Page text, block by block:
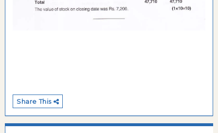
Share This